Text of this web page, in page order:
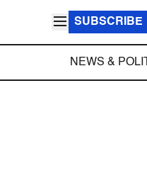
SUBSCRIBE
NEWS &